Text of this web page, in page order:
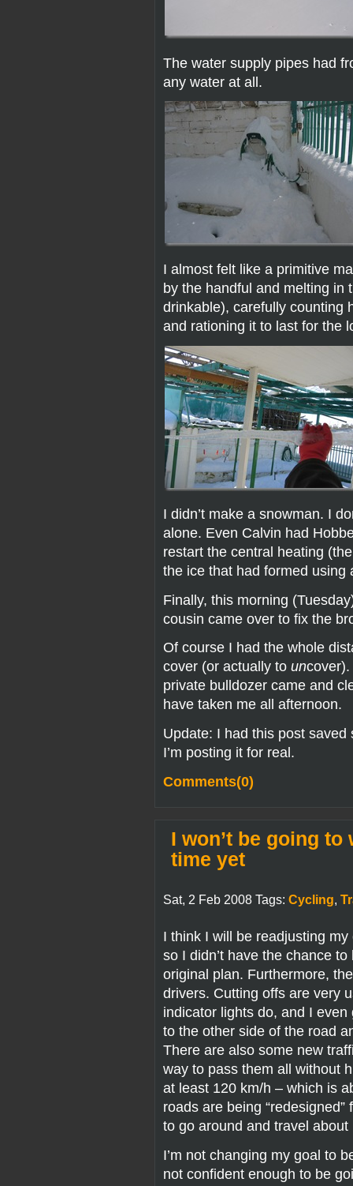
The water supply pipes had
any water at all.
I almost felt like a primitive
by the handful and melting in
drinkable), carefully counting
and rationing it to last for the
I didn’t make a snowman. I
alone. Even Calvin had
restart the central heating
the ice that had formed using
Finally, this morning
cousin came over to fix the
Of course I had the whole
cover (or actually to un
private bulldozer came and
have taken me all afternoon.
Update: I had this post
I’m posting it for real.
Comments(0)
I won’t be going
time yet
Sat, 2 Feb 2008 Tags: Cycling,
I think I will be readjusting
so I didn’t have the chance
original plan. Furthermore,
drivers. Cutting offs are very
indicator lights do, and I even
to the other side of the road
There are also some new
way to pass them all without
at least 120 km/h – which is
roads are being
to go around and travel
I’m not changing my goal to
not confident enough to be